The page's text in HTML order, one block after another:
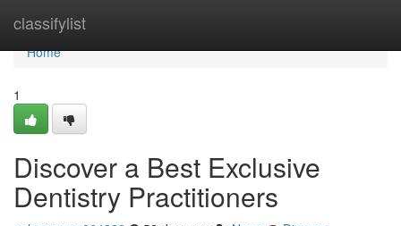
classifylist
Home
Home
1
Discover a Best Exclusive
Dentistry Practitioners